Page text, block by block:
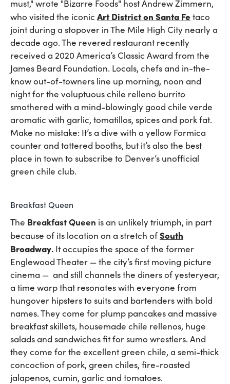
must," wrote "Bizarre Foods" host Andrew Zimmern,
who visited the iconic Art District on Santa Fe taco
joint during a stopover in The Mile High City nearly a
decade ago. The revered restaurant recently
received a 2020 America’s Classic Award from the
James Beard Foundation. Locals, chefs and in-the-
know out-of-towners line up morning, noon and
night for the voluptuous chile relleno burrito
smothered with a mind-blowingly good chile verde
aromatic with garlic, tomatillos, spices and pork fat.
Make no mistake: It’s a dive with a yellow Formica
counter and tattered booths, but it’s also the best
place in town to subscribe to Denver’s unofficial
green chile club.
Breakfast Queen
The Breakfast Queen is an unlikely triumph, in part
because of its location on a stretch ofSouth
Broadway. It occupies the space of the former
Englewood Theater — the city’s first moving picture
cinema — and still channels the diners of yesteryear,
a time warp that resonates with everyone from
hungover hipsters to suits and bartenders with bold
names. They come for plump pancakes and massive
breakfast skillets, housemade chile rellenos, huge
salads and sandwiches fit for sumo wrestlers. And
they come for the excellent green chile, a semi-thick
concoction of pork, green chiles, fire-roasted
jalapenos, cumin, garlic and tomatoes.